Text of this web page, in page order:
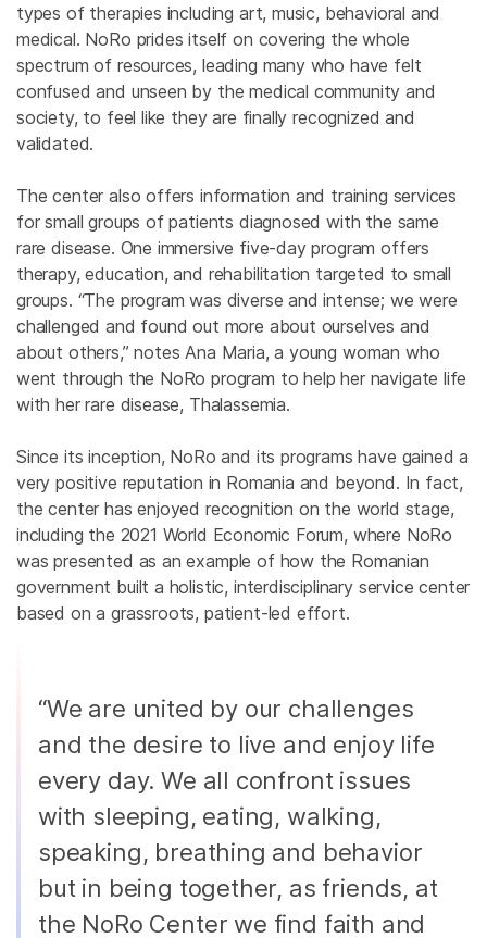
types of therapies including art, music, behavioral and
medical. NoRo prides itself on covering the whole
spectrum of resources, leading many who have felt
confused and unseen by the medical community and
society, to feel like they are finally recognized and
validated.
The center also offers information and training services
for small groups of patients diagnosed with the same
rare disease. One immersive five-day program offers
therapy, education, and rehabilitation targeted to small
groups. “The program was diverse and intense; we were
challenged and found out more about ourselves and
about others,” notes Ana Maria, a young woman who
went through the NoRo program to help her navigate life
with her rare disease, Thalassemia.
Since its inception, NoRo and its programs have gained a
very positive reputation in Romania and beyond. In fact,
the center has enjoyed recognition on the world stage,
including the 2021 World Economic Forum, where NoRo
was presented as an example of how the Romanian
government built a holistic, interdisciplinary service center
based on a grassroots, patient-led effort.
“We are united by our challenges
and the desire to live and enjoy life
every day. We all confront issues
with sleeping, eating, walking,
speaking, breathing and behavior
but in being together, as friends, at
the NoRo Center we find faith and